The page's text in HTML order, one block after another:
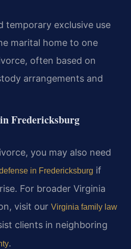
temporary exclusive use
marital home to one
often based on
arrangements and
Fredericksburg
you may also need
in Fredericksburg if
For broader Virginia
visit our Virginia family law
clients in neighboring
.